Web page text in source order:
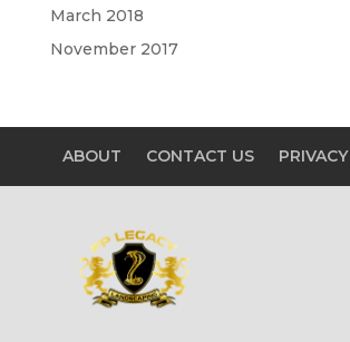
March 2018
November 2017
ABOUT CONTACT US